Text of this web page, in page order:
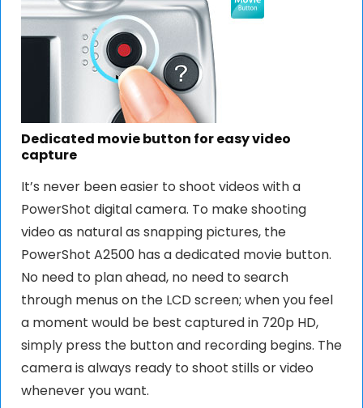
Dedicated movie button for easy video
capture
It’s never been easier to shoot videos with a
PowerShot digital camera. To make shooting
video as natural as snapping pictures, the
PowerShot A2500 has a dedicated movie button.
No need to plan ahead, no need to search
through menus on the LCD screen; when you feel
a moment would be best captured in 720p HD,
simply press the button and recording begins. The
camera is always ready to shoot stills or video
whenever you want.